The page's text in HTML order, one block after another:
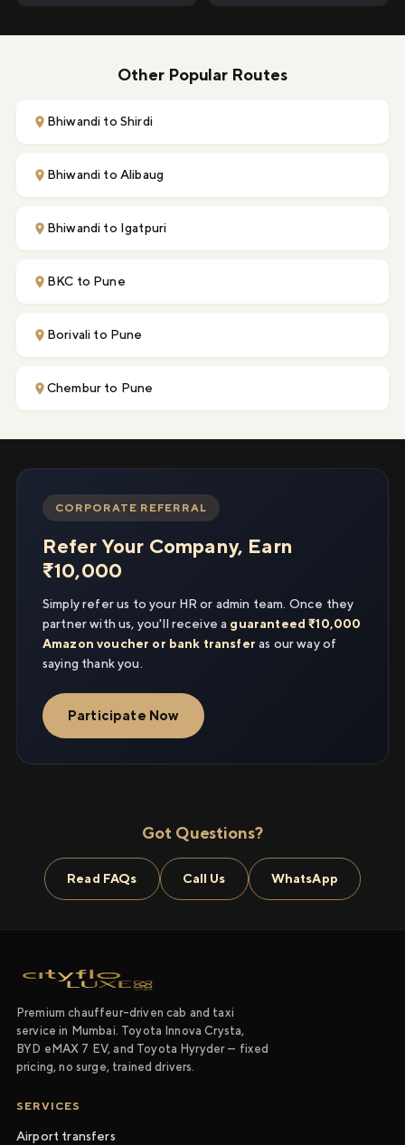
Other Popular Routes
Bhiwandi to Shirdi
Bhiwandi to Alibaug
Bhiwandi to Igatpuri
BKC to Pune
Borivali to Pune
Chembur to Pune
CORPORATE REFERRAL
Refer Your Company, Earn
₹10,000
Simply refer us to your HR or admin team. Once they
partner with us, you'll receive a guaranteed ₹10,000
Amazon voucher or bank transfer as our way of
saying thank you.
Participate Now
Got Questions?
Read FAQs Call Us WhatsApp
Premium chauffeur-driven cab and taxi
service in Mumbai. Toyota Innova Crysta,
BYD eMAX 7 EV, and Toyota Hyryder — fixed
pricing, no surge, trained drivers.
SERVICES
Airport transfers